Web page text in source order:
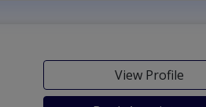
View Profile